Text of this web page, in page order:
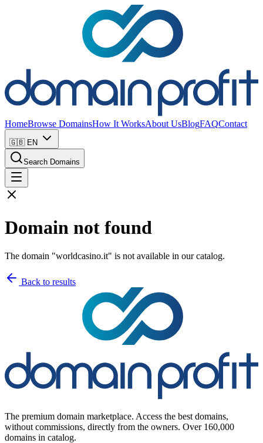
HomeBrowse DomainsHow It WorksAbout UsBlogFAQContact
🇬🇧 EN
Search Domains
Domain not found
The domain "worldcasino.it" is not available in our catalog.
Back to results
The premium domain marketplace. Access the best domains,
without commissions, directly from the owners. Over 160,000
domains in catalog.